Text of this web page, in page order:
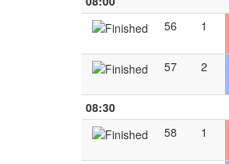
56
1
57 2
08:30
58
1